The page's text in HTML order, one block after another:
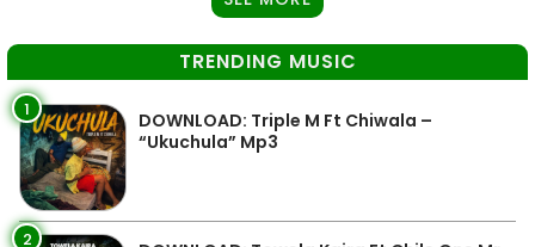
TRENDING MUSIC
1
DOWNLOAD: Triple M Ft Chiwala –
“Ukuchula” Mp3
2